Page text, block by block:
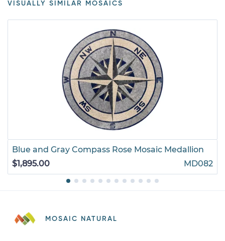
VISUALLY SIMILAR MOSAICS
Blue and Gray Compass Rose Mosaic Medallion
$1,895.00
MD082
MOSAIC NATURAL